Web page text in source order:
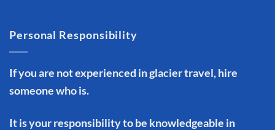
Personal Responsibility
If you are not experienced in glacier travel, hire
someone who is.
It is your responsibility to be knowledgeable in